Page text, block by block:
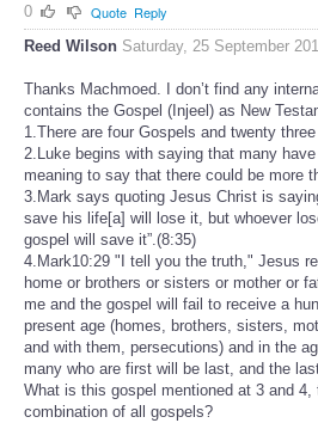
0
Quote Reply
Reed Wilson Saturday, 25 September
Thanks Machmoed. I don’t find any
contains the Gospel (Injeel) as New
1.There are four Gospels and twenty
2.Luke begins with saying that many
meaning to say that there could be more
3.Mark says quoting Jesus Christ is
save his life[a] will lose it, but whoever
gospel will save it”.(8:35)
4.Mark10:29 "I tell you the truth," Jesus
home or brothers or sisters or mother or
me and the gospel will fail to receive a
present age (homes, brothers, sisters,
and with them, persecutions) and in the
many who are first will be last, and the
What is this gospel mentioned at 3 and
combination of all gospels?